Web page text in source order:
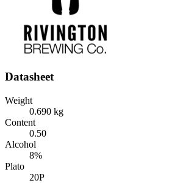
Datasheet
Weight
0.690 kg
Content
0.50
Alcohol
8%
Plato
20P